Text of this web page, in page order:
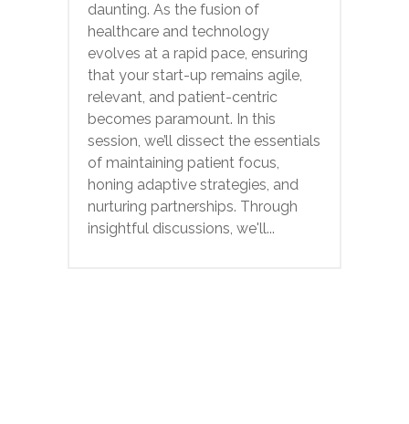
daunting. As the fusion of
healthcare and technology
evolves at a rapid pace, ensuring
that your start-up remains agile,
relevant, and patient-centric
becomes paramount. In this
session, we’ll dissect the essentials
of maintaining patient focus,
honing adaptive strategies, and
nurturing partnerships. Through
insightful discussions, we'll...